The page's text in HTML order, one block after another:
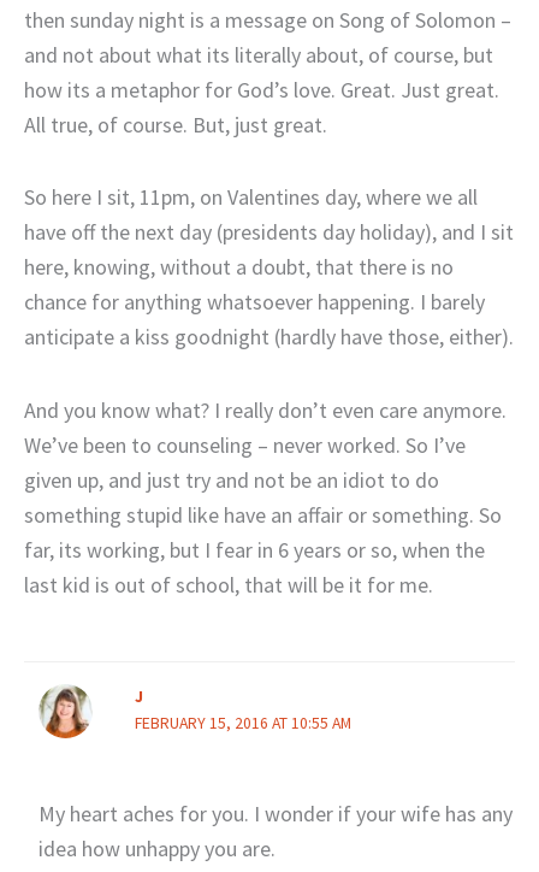
then sunday night is a message on Song of Solomon –
and not about what its literally about, of course, but
how its a metaphor for God’s love. Great. Just great.
All true, of course. But, just great.
So here I sit, 11pm, on Valentines day, where we all
have off the next day (presidents day holiday), and I sit
here, knowing, without a doubt, that there is no
chance for anything whatsoever happening. I barely
anticipate a kiss goodnight (hardly have those, either).
And you know what? I really don’t even care anymore.
We’ve been to counseling – never worked. So I’ve
given up, and just try and not be an idiot to do
something stupid like have an affair or something. So
far, its working, but I fear in 6 years or so, when the
last kid is out of school, that will be it for me.
J
FEBRUARY 15, 2016 AT 10:55 AM
My heart aches for you. I wonder if your wife has any
idea how unhappy you are.